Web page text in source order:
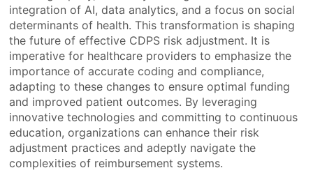
integration of AI, data analytics, and a focus on social
determinants of health. This transformation is shaping
the future of effective CDPS risk adjustment. It is
imperative for healthcare providers to emphasize the
importance of accurate coding and compliance,
adapting to these changes to ensure optimal funding
and improved patient outcomes. By leveraging
innovative technologies and committing to continuous
education, organizations can enhance their risk
adjustment practices and adeptly navigate the
complexities of reimbursement systems.